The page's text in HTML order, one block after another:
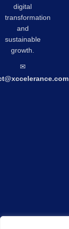
digital
transformation
and
sustainable
growth.
✉︎